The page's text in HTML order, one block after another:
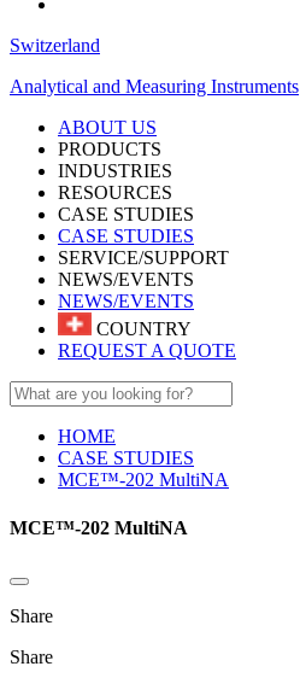
Switzerland
Analytical and Measuring Instruments
ABOUT US
PRODUCTS
INDUSTRIES
RESOURCES
CASE STUDIES
CASE STUDIES
SERVICE/SUPPORT
NEWS/EVENTS
NEWS/EVENTS
COUNTRY
REQUEST A QUOTE
HOME
CASE STUDIES
MCE™-202 MultiNA
MCE™-202 MultiNA
Share
Share